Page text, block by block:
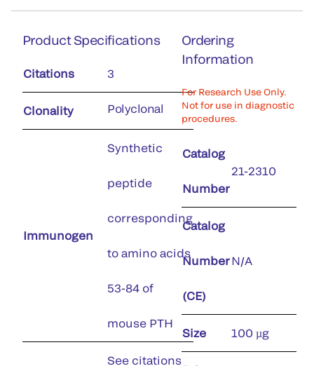
Product Specifications
Citations 3
Clonality Polyclonal
Immunogen
Synthetic
peptide
corresponding
to amino acids
53-84 of
mouse PTH
See citations
Ordering
Information
For Research Use Only.
Not for use in diagnostic
procedures.
Catalog
Number
21-2310
Catalog
Number
(CE)
N/A
Size 100 µg